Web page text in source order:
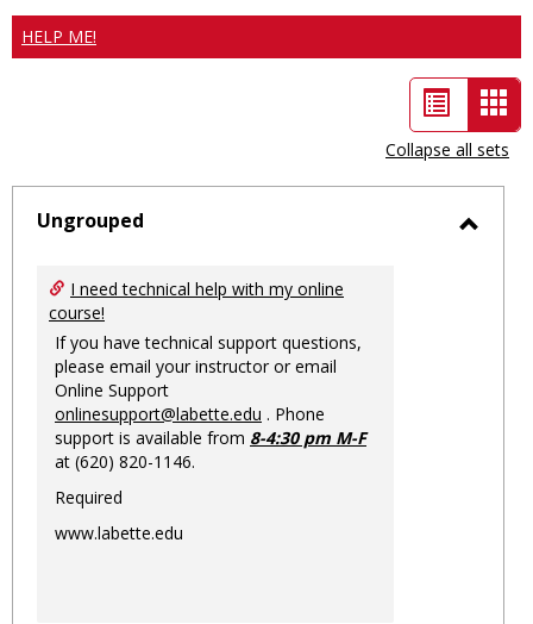
HELP ME!
List
view
-
Collapse all sets
Ungrouped
I need technical help with my online
course!
If you have technical support questions,
please email your instructor or email
Online Support
onlinesupport@labette.edu . Phone
support is available from 8-4:30 pm M-F
at (620) 820-1146.
Required
www.labette.edu